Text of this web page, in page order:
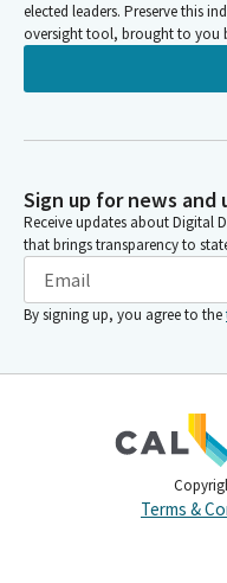
elected leaders. Preserve this
oversight tool, brought to you
Sign up for news and
Receive updates about Digital
that brings transparency to
By signing up, you agree to the
Terms &